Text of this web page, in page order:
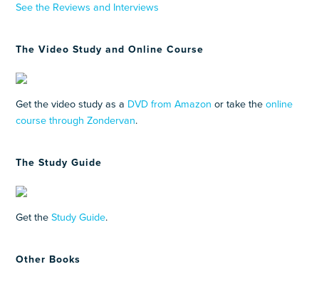
See the Reviews and Interviews
The Video Study and Online Course
Get the video study as a DVD from Amazon or take theonline
course through Zondervan.
The Study Guide
Get theStudy Guide.
Other Books